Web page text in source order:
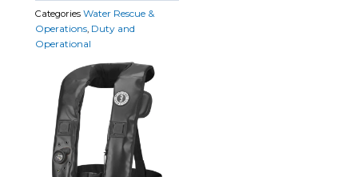
Categories Water Rescue &
Operations Duty and
Operational